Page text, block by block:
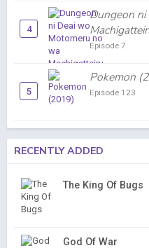
4
Dungeon
Episode 7
5
Pokemon
Episode 123
RECENTLY ADDED
The King Of Bugs
God Of War